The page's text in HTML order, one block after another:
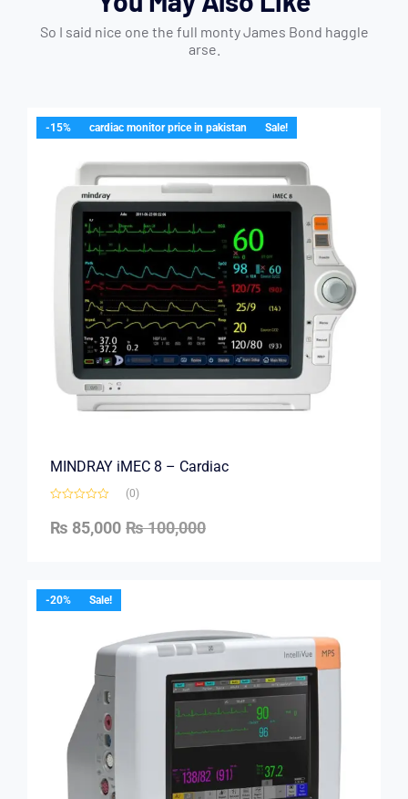
So I said nice one the full monty James Bond haggle
arse.
-15% cardiac monitor price in pakistan Sale!
MINDRAY iMEC 8 – Cardiac
(0)
₨100,000
₨ 85,000
-20% Sale!